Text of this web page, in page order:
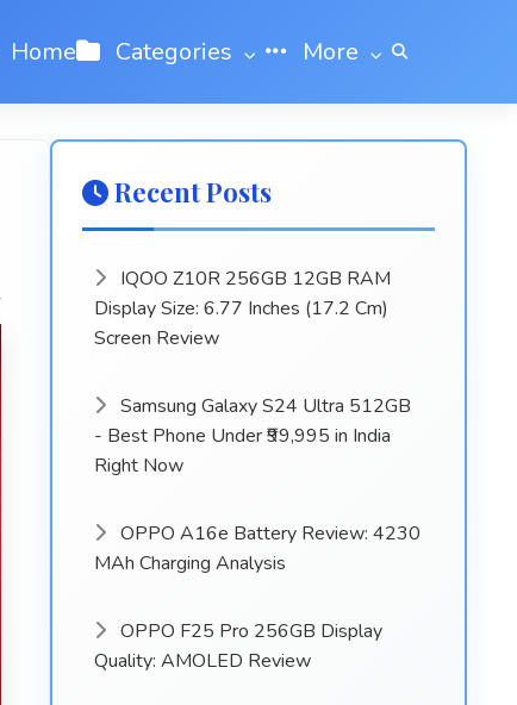
Home Categories More
Recent Posts
IQOO Z10R 256GB 12GB RAM
Display Size: 6.77 Inches (17.2 Cm)
Screen Review
Samsung Galaxy S24 Ultra 512GB
- Best Phone Under ₹99,995 in India
Right Now
OPPO A16e Battery Review: 4230
MAh Charging Analysis
OPPO F25 Pro 256GB Display
Quality: AMOLED Review